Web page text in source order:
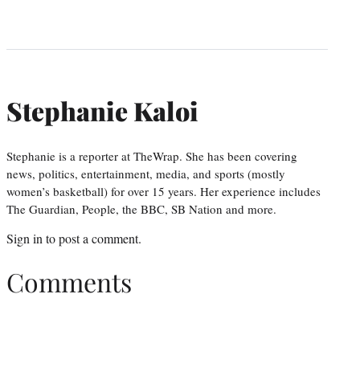
Stephanie Kaloi
Stephanie is a reporter at TheWrap. She has been covering
news, politics, entertainment, media, and sports (mostly
women’s basketball) for over 15 years. Her experience includes
The Guardian, People, the BBC, SB Nation and more.
Sign in to post a comment.
Comments